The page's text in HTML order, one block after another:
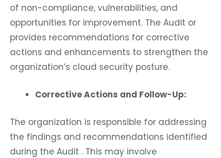
of non-compliance, vulnerabilities, and
opportunities for improvement. The Audit or
provides recommendations for corrective
actions and enhancements to strengthen the
organization’s cloud security posture.
Corrective Actions and Follow-Up:
The organization is responsible for addressing
the findings and recommendations identified
during the Audit . This may involve